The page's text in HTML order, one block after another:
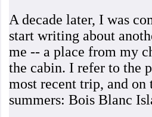
A decade later, I was
start writing about
me -- a place from my
the cabin. I refer to the
most recent trip, and
summers: Bois Blanc